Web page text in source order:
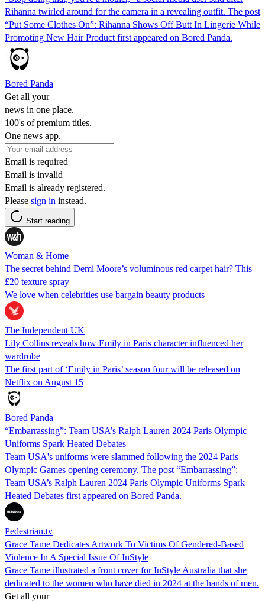
Rihanna twirled around for the camera in a revealing outfit. The post
“Put Some Clothes On”: Rihanna Shows Off Butt In Lingerie While
Promoting New Hair Product first appeared on Bored Panda.
Bored Panda
Get all your
news in one place.
100's of premium titles.
One news app.
Email is required
Email is invalid
Email is already registered.
Please sign in instead.
Start reading
Woman & Home
The secret behind Demi Moore’s voluminous red carpet hair? This
£20 texture spray
We love when celebrities use bargain beauty products
The Independent UK
Lily Collins reveals how Emily in Paris character influenced her
wardrobe
The first part of ‘Emily in Paris’ season four will be released on
Netflix on August 15
Bored Panda
“Embarrassing”: Team USA’s Ralph Lauren 2024 Paris Olympic
Uniforms Spark Heated Debates
Team USA's uniforms were slammed following the 2024 Paris
Olympic Games opening ceremony. The post “Embarrassing”:
Team USA’s Ralph Lauren 2024 Paris Olympic Uniforms Spark
Heated Debates first appeared on Bored Panda.
Pedestrian.tv
Grace Tame Dedicates Artwork To Victims Of Gendered-Based
Violence In A Special Issue Of InStyle
Grace Tame illustrated a front cover for InStyle Australia that she
dedicated to the women who have died in 2024 at the hands of men.
Get all your